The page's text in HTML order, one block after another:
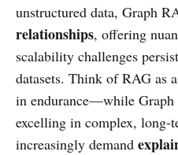
unstructured data, Graph
relationships, offering
scalability challenges
datasets. Think of RAG
in endurance—while Graph
excelling in complex, long-
increasingly demand